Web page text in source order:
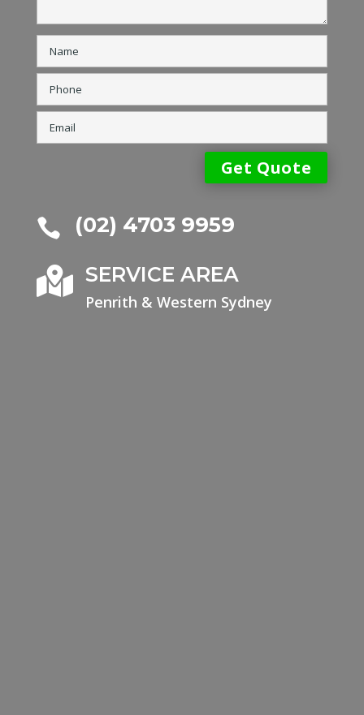
 (02) 4703 9959
 SERVICE AREA
Penrith & Western Sydney